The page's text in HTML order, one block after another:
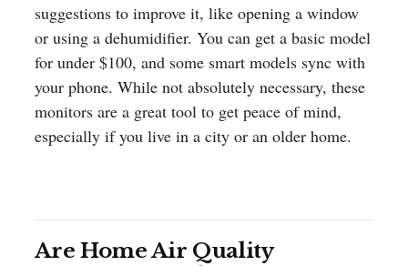
suggestions to improve it, like opening a window
or using a dehumidifier. You can get a basic model
for under $100, and some smart models sync with
your phone. While not absolutely necessary, these
monitors are a great tool to get peace of mind,
especially if you live in a city or an older home.
Are Home Air Quality